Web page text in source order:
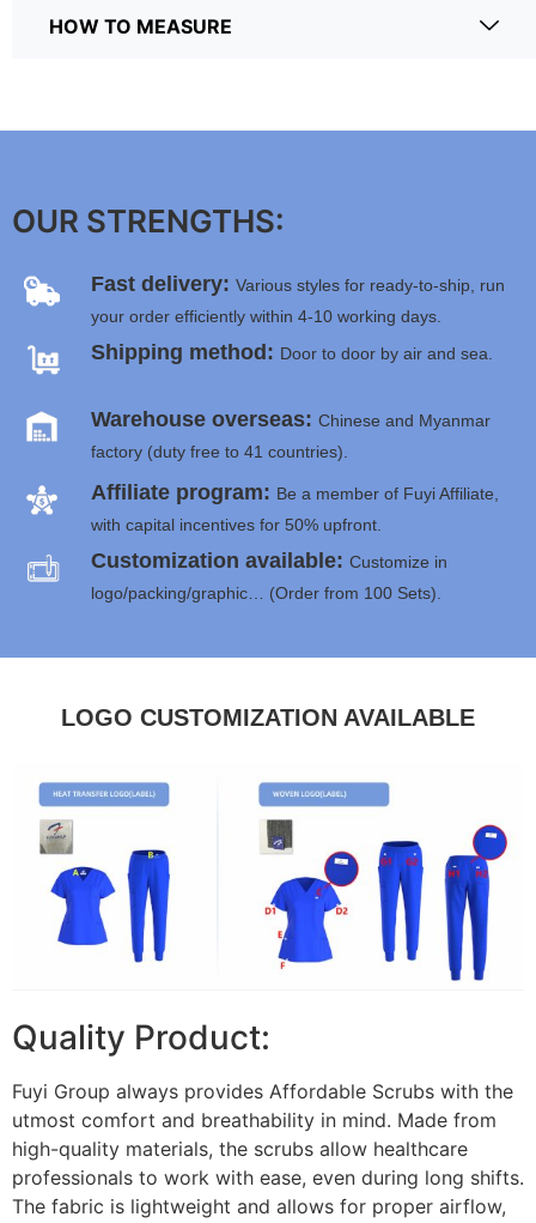
HOW TO MEASURE
OUR STRENGTHS:
Fast delivery: Various styles for ready-to-ship, run
your order efficiently within 4-10 working days.
Shipping method: Door to door by air and sea.
Warehouse overseas: Chinese and Myanmar
factory (duty free to 41 countries).
Affiliate program: Be a member of Fuyi Affiliate,
with capital incentives for 50% upfront.
Customization available: Customize in
logo/packing/graphic… (Order from 100 Sets).
LOGO CUSTOMIZATION AVAILABLE
Quality Product:
Fuyi Group always provides Affordable Scrubs with the
utmost comfort and breathability in mind. Made from
high-quality materials, the scrubs allow healthcare
professionals to work with ease, even during long shifts.
The fabric is lightweight and allows for proper airflow,